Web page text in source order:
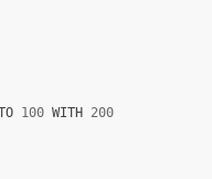
100 WITH 200